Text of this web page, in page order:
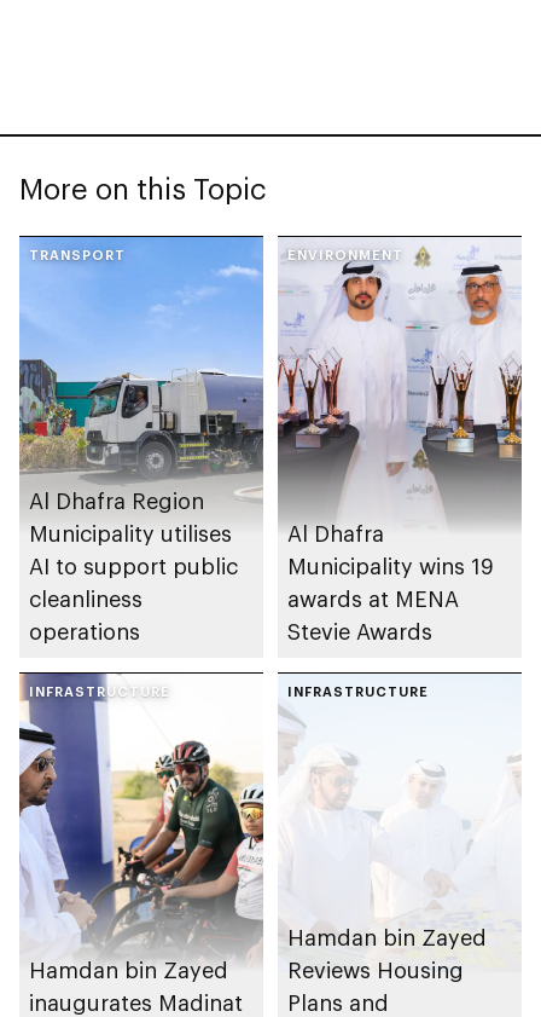
More on this Topic
TRANSPORT
Al Dhafra Region
Municipality utilises
AI to support public
cleanliness
operations
ENVIRONMENT
Al Dhafra
Municipality wins 19
awards at MENA
Stevie Awards
INFRASTRUCTURE
Hamdan bin Zayed
inaugurates Madinat
INFRASTRUCTURE
Hamdan bin Zayed
Reviews Housing
Plans and